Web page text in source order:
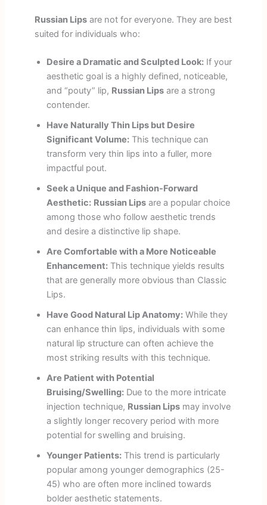
Russian Lipsare not for everyone. They are best
suited for individuals who:
Desire a Dramatic and Sculpted Look:If your
aesthetic goal is a highly defined, noticeable,
and “pouty” lip, Russian Lipsare a strong
contender.
Have Naturally Thin Lips but Desire
Significant Volume:This technique can
transform very thin lips into a fuller, more
impactful pout.
Seek a Unique and Fashion-Forward
Aesthetic: Russian Lipsare a popular choice
among those who follow aesthetic trends
and desire a distinctive lip shape.
Are Comfortable with a More Noticeable
Enhancement:This technique yields results
that are generally more obvious than Classic
Lips.
Have Good Natural Lip Anatomy:While they
can enhance thin lips, individuals with some
natural lip structure can often achieve the
most striking results with this technique.
Are Patient with Potential
Bruising/Swelling:Due to the more intricate
injection technique, Russian Lipsmay involve
a slightly longer recovery period with more
potential for swelling and bruising.
Younger Patients:This trend is particularly
popular among younger demographics (25-
45) who are often more inclined towards
bolder aesthetic statements.